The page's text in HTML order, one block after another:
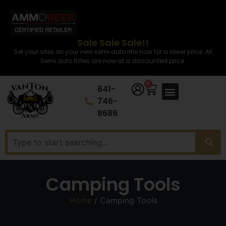
Sale Sale Sale!!
Set your sites on your new semi auto rifle now for a lower price. All
Semi auto Rifles are now at a discounted price.
641-
746-
8686
0
Camping Tools
Home / Camping Tools